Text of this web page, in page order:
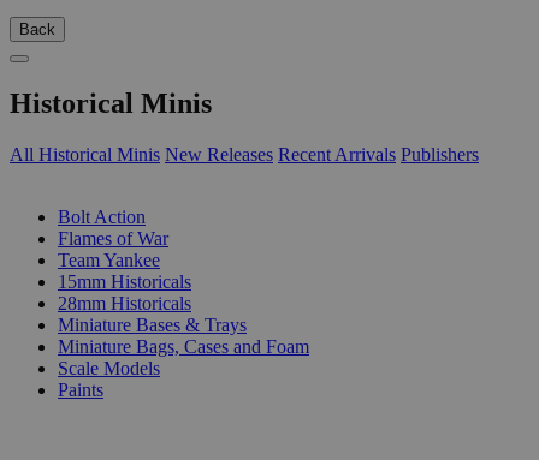
Back
Historical Minis
All Historical Minis New Releases Recent Arrivals Publishers
Bolt Action
Flames of War
Team Yankee
15mm Historicals
28mm Historicals
Miniature Bases & Trays
Miniature Bags, Cases and Foam
Scale Models
Paints